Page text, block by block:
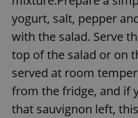
yogurt, salt, pepper
with the salad. Serve
top of the salad or on
served at room
from the fridge, and if
that sauvignon left,